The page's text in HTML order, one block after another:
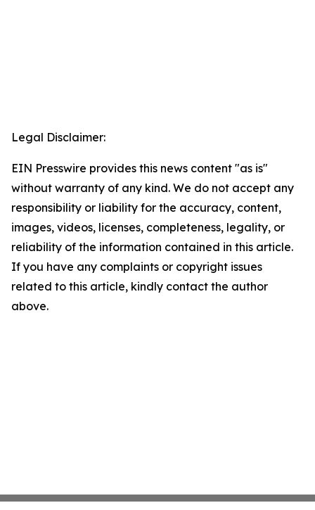
Legal Disclaimer:
EIN Presswire provides this news content "as is"
without warranty of any kind. We do not accept any
responsibility or liability for the accuracy, content,
images, videos, licenses, completeness, legality, or
reliability of the information contained in this article.
If you have any complaints or copyright issues
related to this article, kindly contact the author
above.